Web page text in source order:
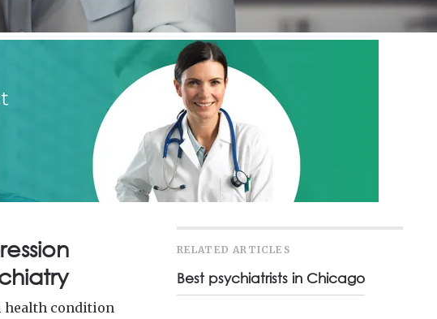
health condition
RELATED ARTICLES
Best psychiatrists in Chicago